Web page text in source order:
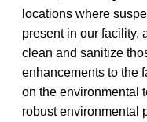
locations where
present in our facility,
clean and sanitize
enhancements to the
on the environmental
robust environmental